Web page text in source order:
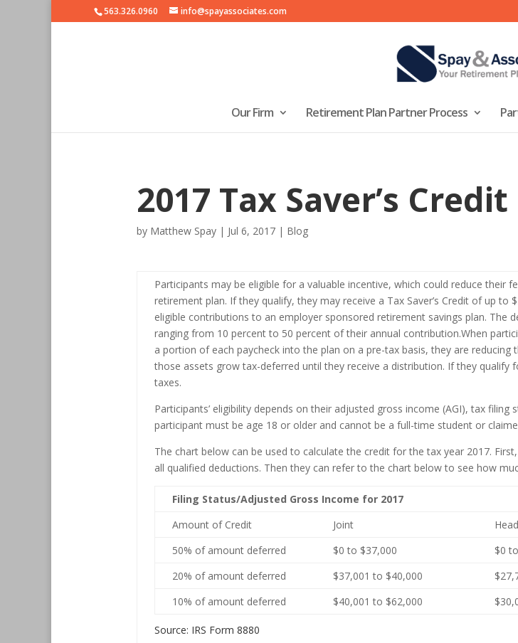
563.326.0960 info@spayassociates.com
Our Firm Retirement Plan Partner Process
2017 Tax Saver’s Credit
by Matthew Spay | Jul 6, 2017 | Blog
Participants may be eligible for a valuable incentive, which could reduce their
retirement plan. If they qualify, they may receive a Tax Saver’s Credit of up
eligible contributions to an employer sponsored retirement savings plan. The
ranging from 10 percent to 50 percent of their annual contribution.When
a portion of each paycheck into the plan on a pre-tax basis, they are
those assets grow tax-deferred until they receive a distribution. If they qualify
taxes.
Participants’ eligibility depends on their adjusted gross income (AGI), tax
participant must be age 18 or older and cannot be a full-time student or
The chart below can be used to calculate the credit for the tax year 2017.
all qualified deductions. Then they can refer to the chart below to see how
Filing Status/Adjusted Gross Income for 2017
Amount of Credit
Joint
50% of amount deferred
$0 to $37,000 $0
20% of amount deferred
$37,001 to $40,000
10% of amount deferred
$40,001 to $62,000
Source: IRS Form 8880